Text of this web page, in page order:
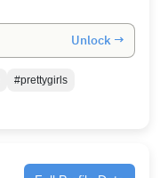
Unlock →
#prettygirls